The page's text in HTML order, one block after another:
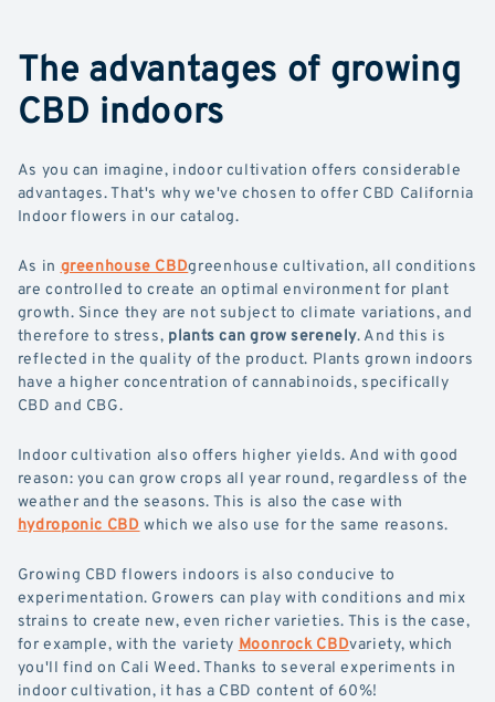
The advantages of growing
CBD indoors
As you can imagine, indoor cultivation offers considerable
advantages. That's why we've chosen to offer CBD California
Indoor flowers in our catalog.
As in greenhouse CBDgreenhouse cultivation, all conditions
are controlled to create an optimal environment for plant
growth. Since they are not subject to climate variations, and
therefore to stress, plants can grow serenely. And this is
reflected in the quality of the product. Plants grown indoors
have a higher concentration of cannabinoids, specifically
CBD and CBG.
Indoor cultivation also offers higher yields. And with good
reason: you can grow crops all year round, regardless of the
weather and the seasons. This is also the case with
hydroponic CBDwhich we also use for the same reasons.
Growing CBD flowers indoors is also conducive to
experimentation. Growers can play with conditions and mix
strains to create new, even richer varieties. This is the case,
for example, with the variety Moonrock CBDvariety, which
you'll find on Cali Weed. Thanks to several experiments in
indoor cultivation, it has a CBD content of 60%!